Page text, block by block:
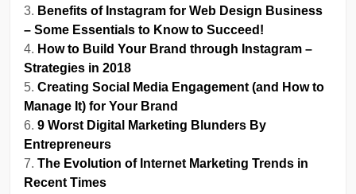
Benefits of Instagram for Web Design Business
– Some Essentials to Know to Succeed!
How to Build Your Brand through Instagram –
Strategies in 2018
Creating Social Media Engagement (and How to
Manage It) for Your Brand
9 Worst Digital Marketing Blunders By
Entrepreneurs
The Evolution of Internet Marketing Trends in
Recent Times